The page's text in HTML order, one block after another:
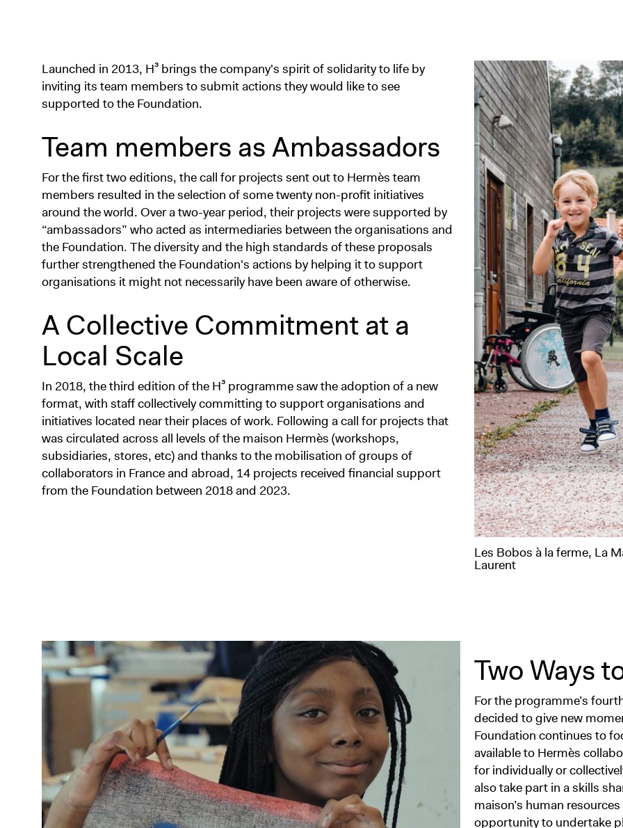
Les Bobos à la ferme, La
Laurent
Launched in 2013, H³ brings the company's spirit of solidarity to life by
inviting its team members to submit actions they would like to see
supported to the Foundation.
Team members as Ambassadors
For the first two editions, the call for projects sent out to Hermès team
members resulted in the selection of some twenty non-profit initiatives
around the world. Over a two-year period, their projects were supported by
“ambassadors” who acted as intermediaries between the organisations and
the Foundation. The diversity and the high standards of these proposals
further strengthened the Foundation's actions by helping it to support
organisations it might not necessarily have been aware of otherwise.
A Collective Commitment at a
Local Scale
In 2018, the third edition of the H³ programme saw the adoption of a new
format, with staff collectively committing to support organisations and
initiatives located near their places of work. Following a call for projects that
was circulated across all levels of the maison Hermès (workshops,
subsidiaries, stores, etc) and thanks to the mobilisation of groups of
collaborators in France and abroad, 14 projects received financial support
from the Foundation between 2018 and 2023.
Two Ways
For the programme’s
decided to give new
Foundation continues to
available to Hermès
for individually or
also take part in a skills
maison’s human
opportunity to undertake